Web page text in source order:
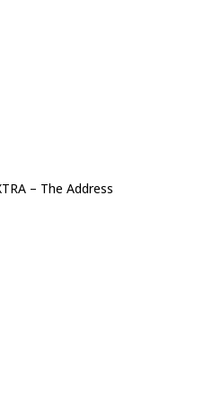
– The Address